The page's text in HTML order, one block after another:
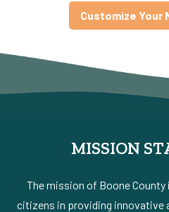
Customize
MISSION
The mission of Boone
citizens in providing innovative